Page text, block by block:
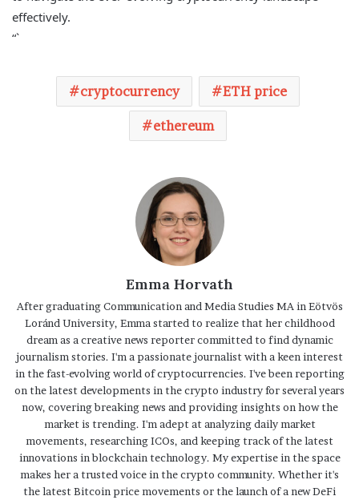
effectively.
“`
cryptocurrency ETH price
ethereum
Emma Horvath
After graduating Communication and Media Studies MA in Eötvös
Loránd University, Emma started to realize that her childhood
dream as a creative news reporter committed to find dynamic
journalism stories. I'm a passionate journalist with a keen interest
in the fast-evolving world of cryptocurrencies. I've been reporting
on the latest developments in the crypto industry for several years
now, covering breaking news and providing insights on how the
market is trending. I'm adept at analyzing daily market
movements, researching ICOs, and keeping track of the latest
innovations in blockchain technology. My expertise in the space
makes her a trusted voice in the crypto community. Whether it's
the latest Bitcoin price movements or the launch of a new DeFi